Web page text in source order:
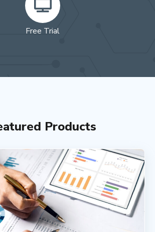
Free Trial
Products